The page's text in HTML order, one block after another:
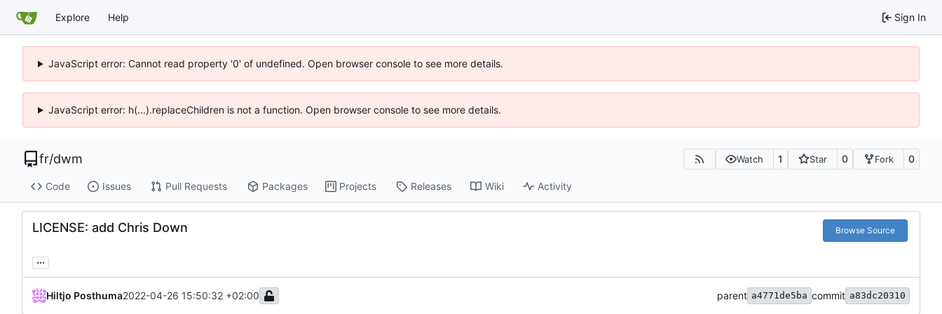
Explore Help Sign In
JavaScript error: Cannot read property '0' of undefined. Open browser console to see more details.
JavaScript error: h(...).replaceChildren is not a function. Open browser console to see more details.
fr/dwm Watch 1 Star 0 Fork 0
Code Issues Pull Requests Packages Projects Releases Wiki Activity
LICENSE: add Chris Down Browse Source
...
Hiltjo Posthuma2022-04-26 15:50:32 +02:00 parent a4771de5ba commit a83dc20310